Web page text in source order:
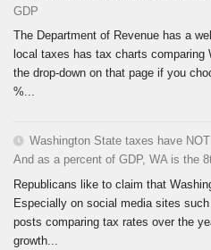
GDP
The Department of Revenue has a
local taxes has tax charts
the drop-down on that page if you
%...
Washington State taxes have
And as a percent of GDP, WA is the
Republicans like to claim that
Especially on social media sites
posts comparing tax rates over the
growth...